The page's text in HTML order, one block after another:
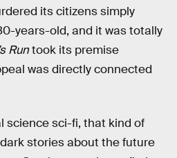
its citizens simply
years-old, and it was totally
Runtook its premise
was directly connected
science sci-fi, that kind of
stories about the future